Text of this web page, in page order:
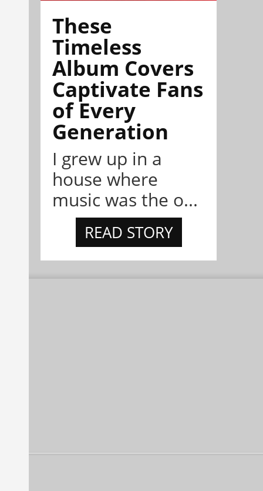
These
Timeless
Album Covers
Captivate Fans
of Every
Generation
I grew up in a
house where
music was the o...
READ STORY